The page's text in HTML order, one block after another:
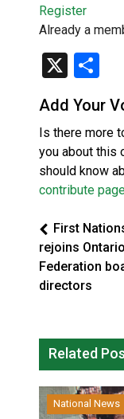
Register
Already a
X
Add Your
Is there more
you about this
should know
contribute
First
rejoins
Federation
directors
Related
National News